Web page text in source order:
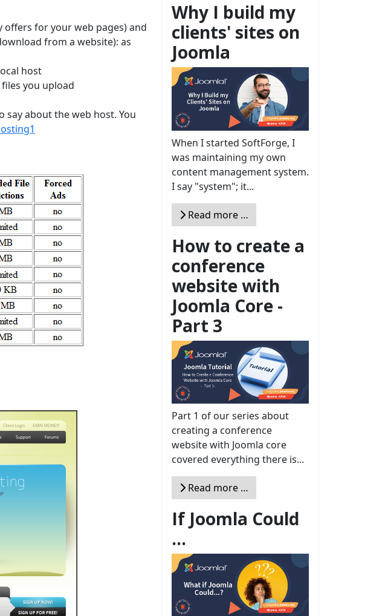
for your web pages) and
from a website): as
host
you upload
about the web host. You
Why I build my
clients' sites on
Joomla
When I started SoftForge, I
was maintaining my own
content management system.
I say "system"; it...
Read more …
How to create a
conference
website with
Joomla Core -
Part 3
Part 1 of our series about
creating a conference
website with Joomla core
covered everything there is...
Read more …
If Joomla Could
...